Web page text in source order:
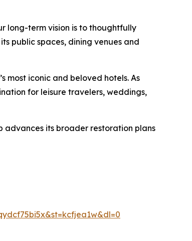
long-term vision is to thoughtfully
public spaces, dining venues and
most iconic and beloved hotels. As
for leisure travelers, weddings,
advances its broader restoration plans